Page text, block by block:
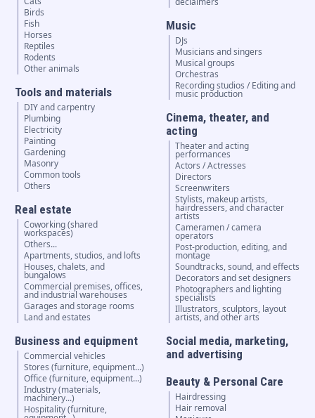
Birds
Fish
Horses
Reptiles
Rodents
Other animals
Tools and materials
DIY and carpentry
Plumbing
Electricity
Painting
Gardening
Masonry
Common tools
Others
Real estate
Coworking (shared
workspaces)
Others...
Apartments, studios, and lofts
Houses, chalets, and
bungalows
Commercial premises, offices,
and industrial warehouses
Garages and storage rooms
Land and estates
Business and equipment
Commercial vehicles
Stores (furniture, equipment...)
Office (furniture, equipment...)
Industry (materials,
machinery...)
Hospitality (furniture,
Music
DJs
Musicians and singers
Musical groups
Orchestras
Recording studios / Editing and
music production
Cinema, theater, and
acting
Theater and acting
performances
Actors / Actresses
Directors
Screenwriters
Stylists, makeup artists,
hairdressers, and character
artists
Cameramen / camera
operators
Post-production, editing, and
montage
Soundtracks, sound, and effects
Decorators and set designers
Photographers and lighting
specialists
Illustrators, sculptors, layout
artists, and other arts
Social media, marketing,
and advertising
Beauty & Personal Care
Hairdressing
Hair removal